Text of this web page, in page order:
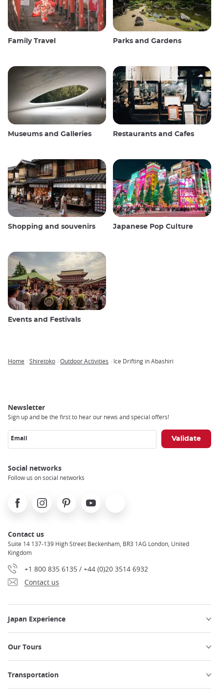
Family Travel Parks and Gardens
Museums and Galleries Restaurants and Cafes
Shopping and souvenirs Japanese Pop Culture
Events and Festivals
Home Shiretoko Outdoor Activities Ice Drifting in Abashiri
Newsletter
Sign up and be the first to hear our news and special offers!
Email
Social networks
Follow us on social networks
FacebookInstagramPinterest Youtube
Contact us
Suite 14 137-139 High Street Beckenham, BR3 1AG London, United
Kingdom
+1 800 835 6135 / +44 (0)20 3514 6932
Contact us
Japan Experience
Our Tours
Transportation